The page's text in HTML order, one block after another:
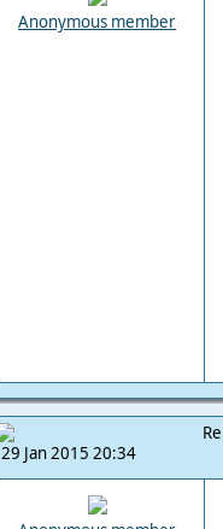
Anonymous member
29 Jan 2015 20:34